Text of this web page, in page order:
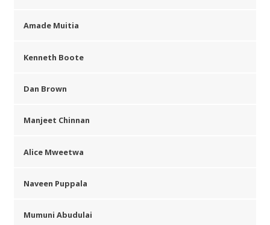
Amade Muitia
Kenneth Boote
Dan Brown
Manjeet Chinnan
Alice Mweetwa
Naveen Puppala
Mumuni Abudulai